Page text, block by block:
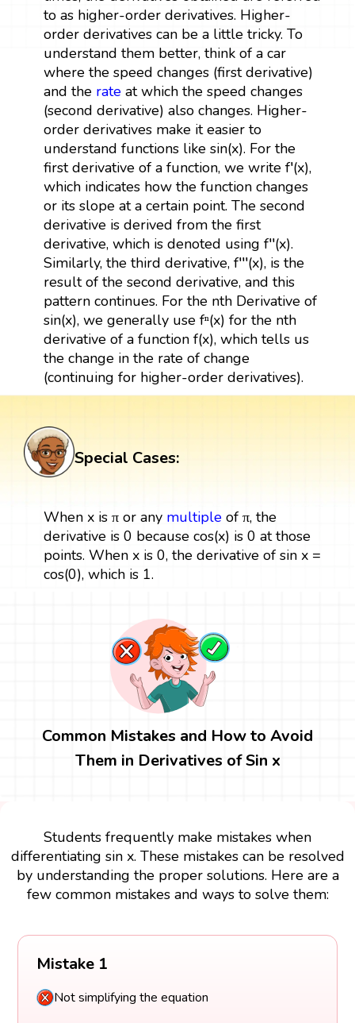
to as higher-order derivatives. Higher-
order derivatives can be a little tricky. To
understand them better, think of a car
where the speed changes (first derivative)
and the rateat which the speed changes
(second derivative) also changes. Higher-
order derivatives make it easier to
understand functions like sin(x). For the
first derivative of a function, we write f′(x),
which indicates how the function changes
or its slope at a certain point. The second
derivative is derived from the first
derivative, which is denoted using f′′(x).
Similarly, the third derivative, f′′′(x), is the
result of the second derivative, and this
pattern continues. For the nth Derivative of
sin(x), we generally use fⁿ(x) for the nth
derivative of a function f(x), which tells us
the change in the rate of change
(continuing for higher-order derivatives).
Special Cases:
When x is π or any multipleof π, the
derivative is 0 because cos(x) is 0 at those
points. When x is 0, the derivative of sin x =
cos(0), which is 1.
Common Mistakes and How to Avoid
Them in Derivatives of Sin x
Students frequently make mistakes when
differentiating sin x. These mistakes can be resolved
by understanding the proper solutions. Here are a
few common mistakes and ways to solve them:
Mistake 1
Not simplifying the equation